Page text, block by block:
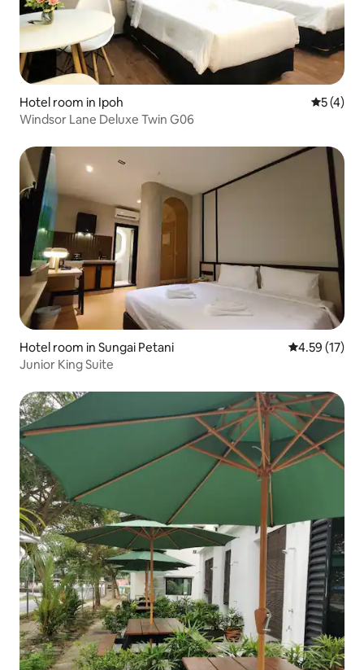
Hotel room in Ipoh 5 out of
5 (4)
Windsor Lane Deluxe Twin G06
Hotel room in Sungai Petani 4.59 out of 5
4.59 (17)
Junior King Suite